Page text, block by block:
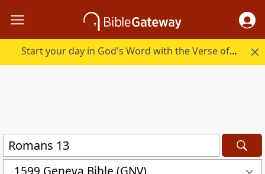
Start your day in God's Word with the Verse of the Day.
1599 Geneva Bible (GNV)